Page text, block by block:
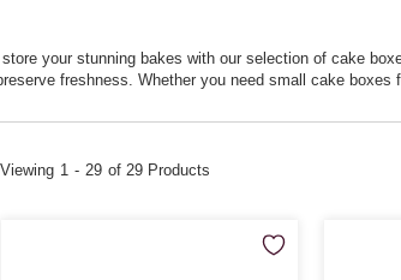
your stunning bakes with our selection of cake
freshness. Whether you need small cake
Viewing 1 - 29 of 29 Products